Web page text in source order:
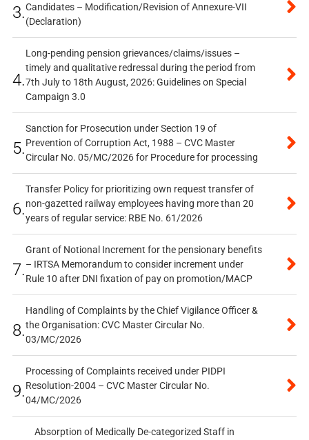
3.Candidates – Modification/Revision of Annexure-VII
(Declaration)
4.
Long-pending pension grievances/claims/issues –
timely and qualitative redressal during the period from
7th July to 18th August, 2026: Guidelines on Special
Campaign 3.0
5.
Sanction for Prosecution under Section 19 of
Prevention of Corruption Act, 1988 – CVC Master
Circular No. 05/MC/2026 for Procedure for processing
6.
Transfer Policy for prioritizing own request transfer of
non-gazetted railway employees having more than 20
years of regular service: RBE No. 61/2026
7.
Grant of Notional Increment for the pensionary benefits
– IRTSA Memorandum to consider increment under
Rule 10 after DNI fixation of pay on promotion/MACP
8.
Handling of Complaints by the Chief Vigilance Officer &
the Organisation: CVC Master Circular No.
03/MC/2026
9.
Processing of Complaints received under PIDPI
Resolution-2004 – CVC Master Circular No.
04/MC/2026
Absorption of Medically De-categorized Staff in